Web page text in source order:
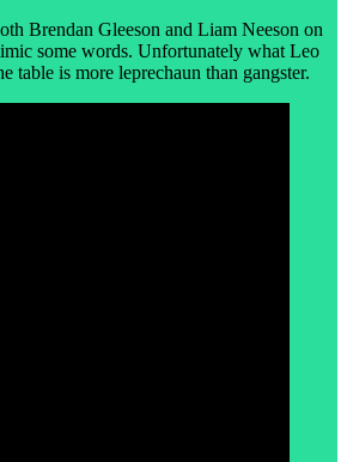
Brendan Gleeson and Liam Neeson on
some words. Unfortunately what Leo
table is more leprechaun than gangster.